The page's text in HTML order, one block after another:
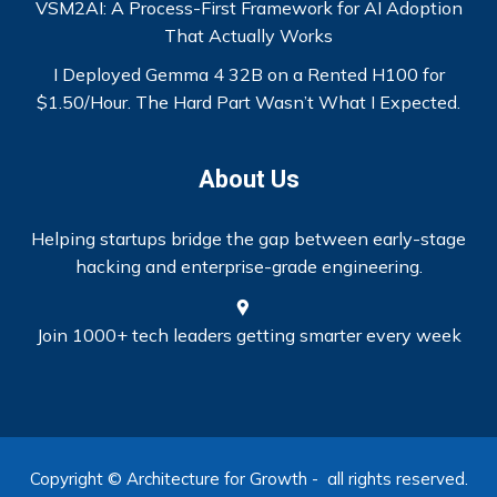
VSM2AI: A Process-First Framework for AI Adoption
That Actually Works
I Deployed Gemma 4 32B on a Rented H100 for
$1.50/Hour. The Hard Part Wasn’t What I Expected.
About Us
Helping startups bridge the gap between early-stage
hacking and enterprise-grade engineering.
Join 1000+ tech leaders getting smarter every week
Copyright © Architecture for Growth - all rights reserved.